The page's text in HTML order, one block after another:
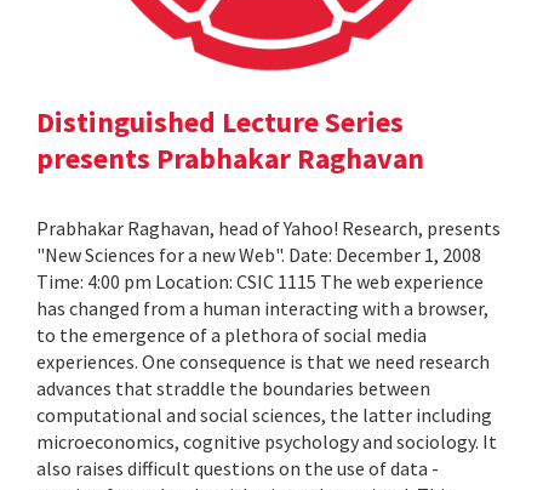
Distinguished Lecture Series
presents Prabhakar Raghavan
Prabhakar Raghavan, head of Yahoo! Research, presents
"New Sciences for a new Web". Date: December 1, 2008
Time: 4:00 pm Location: CSIC 1115 The web experience
has changed from a human interacting with a browser,
to the emergence of a plethora of social media
experiences. One consequence is that we need research
advances that straddle the boundaries between
computational and social sciences, the latter including
microeconomics, cognitive psychology and sociology. It
also raises difficult questions on the use of data -